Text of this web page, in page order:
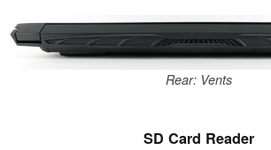
Rear: Vents
SD Card Reader